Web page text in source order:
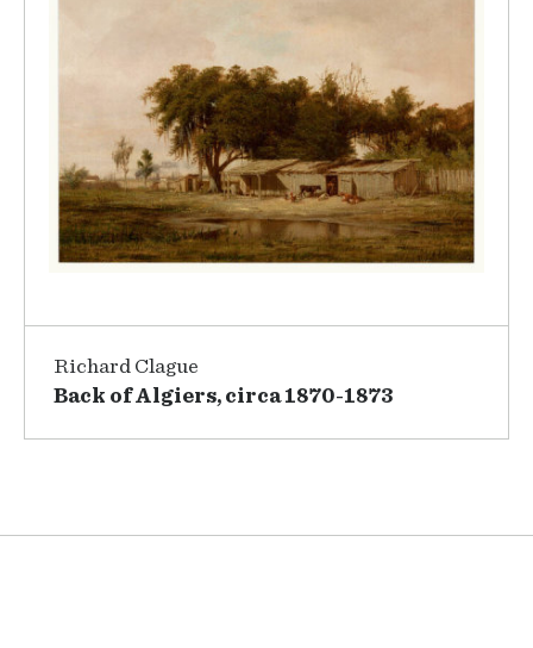
Richard Clague
Back of Algiers, circa 1870-1873